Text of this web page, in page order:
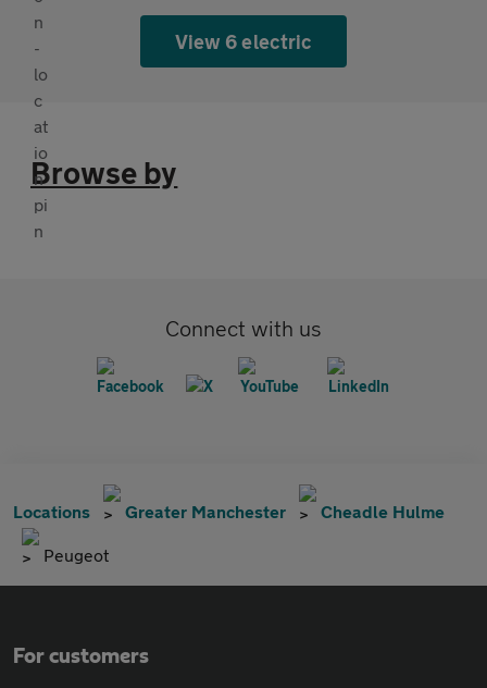
View 6 electric
Browse by
Connect with us
Locations Greater Manchester Cheadle Hulme
Peugeot
For customers